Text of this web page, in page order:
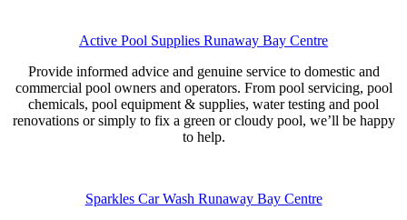
Active Pool Supplies Runaway Bay Centre
Provide informed advice and genuine service to domestic and
commercial pool owners and operators. From pool servicing, pool
chemicals, pool equipment & supplies, water testing and pool
renovations or simply to fix a green or cloudy pool, we’ll be happy
to help.
Sparkles Car Wash Runaway Bay Centre